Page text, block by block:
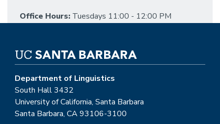
Office Hours: Tuesdays 11:00 - 12:00 PM
Department of Linguistics
South Hall 3432
University of California, Santa Barbara
Santa Barbara, CA 93106-3100